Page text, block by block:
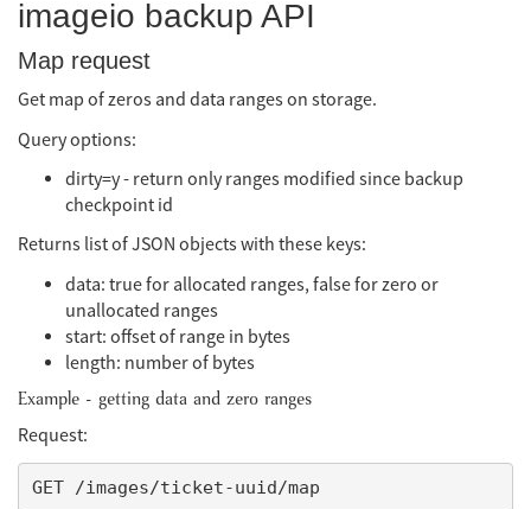
imageio backup API
Map request
Get map of zeros and data ranges on storage.
Query options:
dirty=y - return only ranges modified since backup
checkpoint id
Returns list of JSON objects with these keys:
data: true for allocated ranges, false for zero or
unallocated ranges
start: offset of range in bytes
length: number of bytes
Example - getting data and zero ranges
Request: